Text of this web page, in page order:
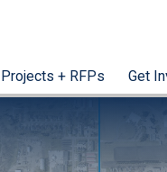
Projects + RFPs Get